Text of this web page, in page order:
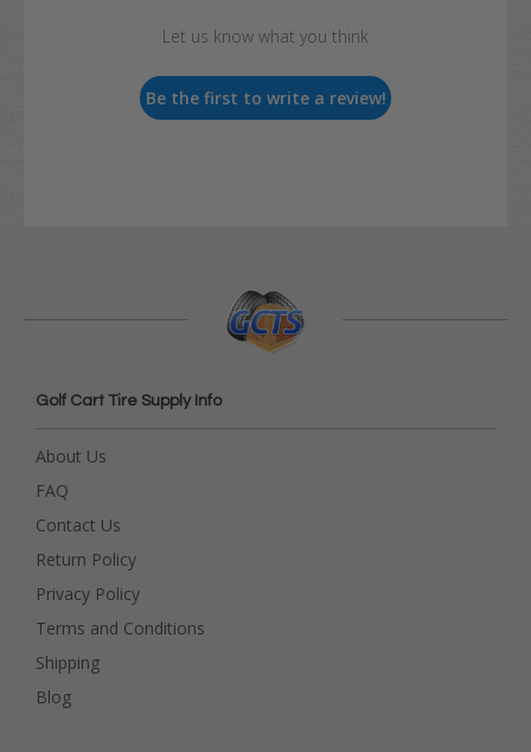
Let us know what you think
Be the first to write a review!
Golf Cart Tire Supply Info
About Us
FAQ
Contact Us
Return Policy
Privacy Policy
Terms and Conditions
Shipping
Blog